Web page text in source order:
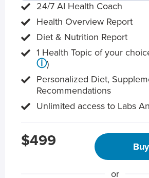
24/7 AI Health Coach
Health Overview Report
Diet & Nutrition Report
1 Health Topic of your
ⓘ)
Personalized Diet,
Recommendations
Unlimited access to Labs
$499
or